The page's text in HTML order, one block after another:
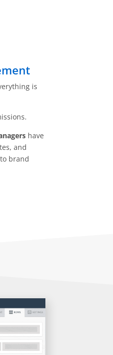
is
have
and
brand